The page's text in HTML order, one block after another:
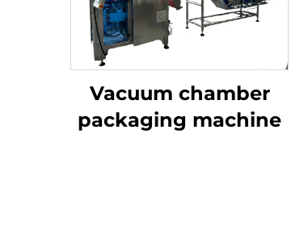
Vacuum chamber
packaging machine